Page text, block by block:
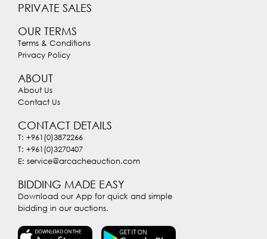
PRIVATE SALES
OUR TERMS
Terms & Conditions
Privacy Policy
ABOUT
About Us
Contact Us
CONTACT DETAILS
T: +961(0)3872266
T: +961(0)3270407
E: service@arcacheauction.com
BIDDING MADE EASY
Download our App for quick and simple
bidding in our auctions.